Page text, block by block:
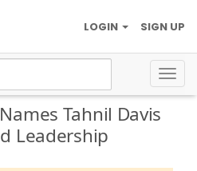
SIGN UP
LOGIN
Tahnil Davis
Leadership